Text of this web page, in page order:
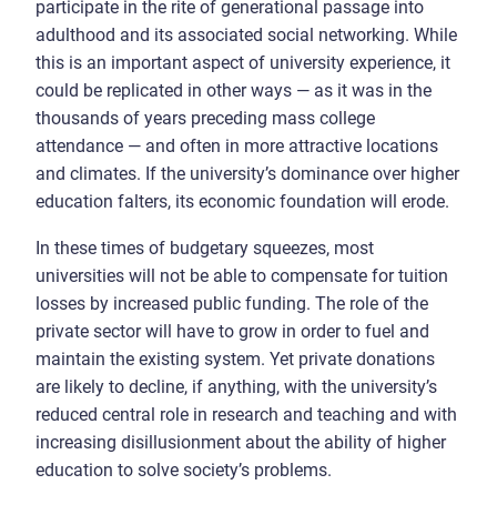
participate in the rite of generational passage into
adulthood and its associated social networking. While
this is an important aspect of university experience, it
could be replicated in other ways — as it was in the
thousands of years preceding mass college
attendance — and often in more attractive locations
and climates. If the university’s dominance over higher
education falters, its economic foundation will erode.
In these times of budgetary squeezes, most
universities will not be able to compensate for tuition
losses by increased public funding. The role of the
private sector will have to grow in order to fuel and
maintain the existing system. Yet private donations
are likely to decline, if anything, with the university’s
reduced central role in research and teaching and with
increasing disillusionment about the ability of higher
education to solve society’s problems.